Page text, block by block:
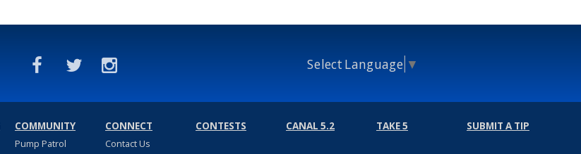
Select Language ▼
COMMUNITY
Pump Patrol
CONNECT
Contact Us
CONTESTS CANAL 5.2 TAKE 5 SUBMIT A TIP